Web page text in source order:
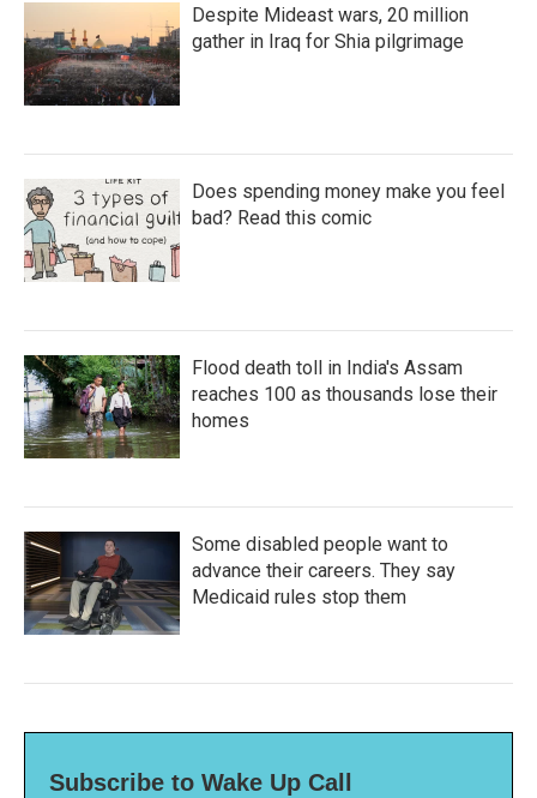
Despite Mideast wars, 20 million
gather in Iraq for Shia pilgrimage
Does spending money make you feel
bad? Read this comic
Flood death toll in India's Assam
reaches 100 as thousands lose their
homes
Some disabled people want to
advance their careers. They say
Medicaid rules stop them
Subscribe to Wake Up Call